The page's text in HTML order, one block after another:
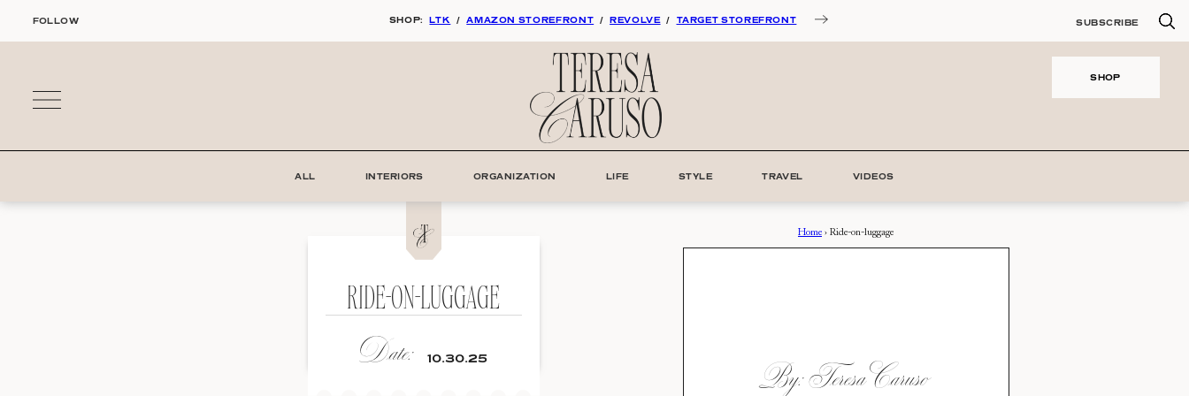
FOLLOW SHOP: LTK / AMAZON STOREFRONT / REVOLVE / TARGET STOREFRONT SUBSCRIBE
SHOP
ALL INTERIORS ORGANIZATION LIFE STYLE TRAVEL VIDEOS
RIDE-ON-LUGGAGE
Date: 10.30.25
Home › Ride-on-luggage
By: Teresa Caruso